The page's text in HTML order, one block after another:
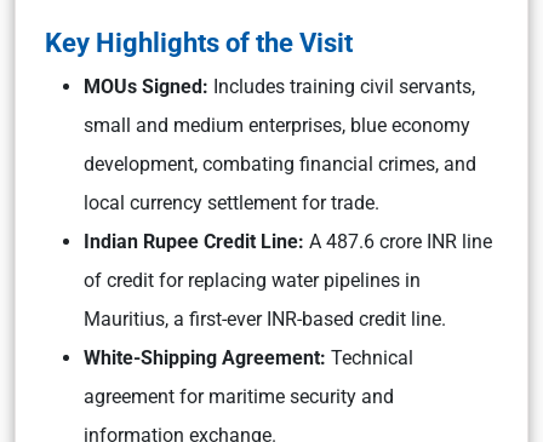
Key Highlights of the Visit
MOUs Signed: Includes training civil servants,
small and medium enterprises, blue economy
development, combating financial crimes, and
local currency settlement for trade.
Indian Rupee Credit Line: A 487.6 crore INR line
of credit for replacing water pipelines in
Mauritius, a first-ever INR-based credit line.
White-Shipping Agreement: Technical
agreement for maritime security and
information exchange.